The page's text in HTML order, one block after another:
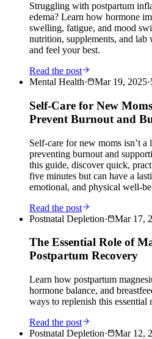
Struggling with postpartum
edema? Learn how hormone
swelling, fatigue, and mood
nutrition, supplements, and
and feel your best.
Read the post
Mental Health· Mar 19, 2025·
Self-Care for New
Prevent Burnout and
Self-care for new moms isn’t
preventing burnout and
this guide, discover quick,
five minutes but can have a
emotional, and physical well-
Read the post
Postnatal Depletion· Mar 17,
The Essential Role of
Postpartum Recovery
Learn how postpartum
hormone balance, and
ways to replenish this essential
Read the post
Postnatal Depletion· Mar 12,